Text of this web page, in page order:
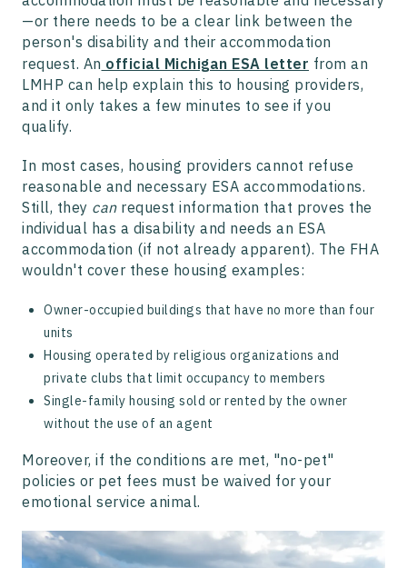
—or there needs to be a clear link between the
person's disability and their accommodation
request. An official Michigan ESA letter from an
LMHP can help explain this to housing providers,
and it only takes a few minutes to see if you
qualify.
In most cases, housing providers cannot refuse
reasonable and necessary ESA accommodations.
Still, they can request information that proves the
individual has a disability and needs an ESA
accommodation (if not already apparent). The FHA
wouldn't cover these housing examples:
Owner-occupied buildings that have no more than four
units
Housing operated by religious organizations and
private clubs that limit occupancy to members
Single-family housing sold or rented by the owner
without the use of an agent
Moreover, if the conditions are met, "no-pet"
policies or pet fees must be waived for your
emotional service animal.